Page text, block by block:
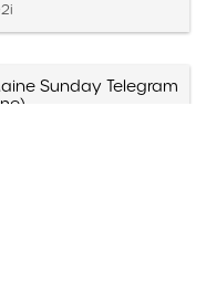
Sunday Telegram